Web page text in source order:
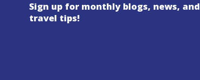
Sign up for monthly blogs, news, and
travel tips!